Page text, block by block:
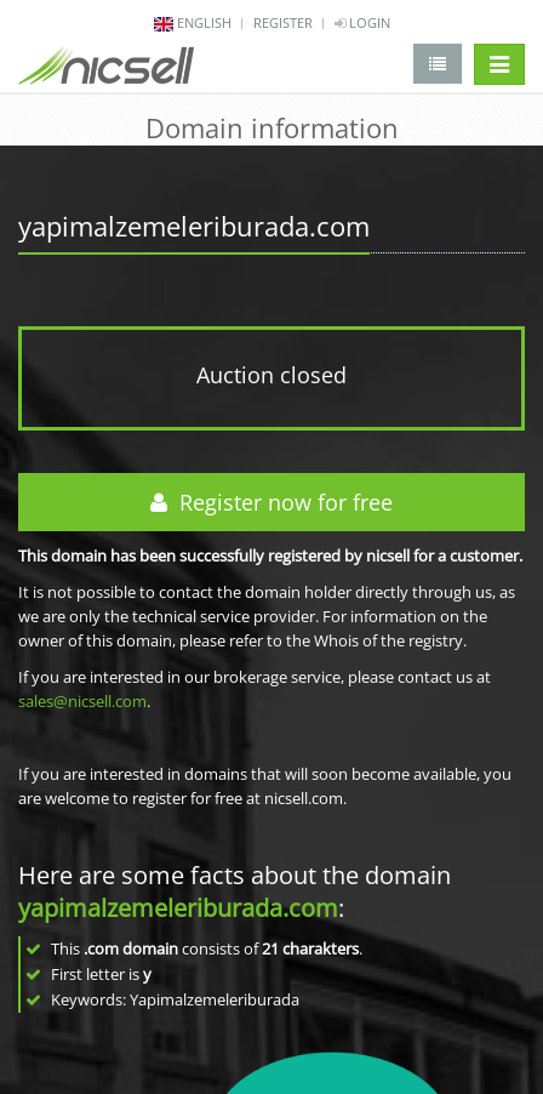
ENGLISH REGISTER LOGIN
Domain information
yapimalzemeleriburada.com
Auction closed
Register now for free
This domain has been successfully registered by nicsell for a customer.
It is not possible to contact the domain holder directly through us, as
we are only the technical service provider. For information on the
owner of this domain, please refer to the Whois of the registry.
If you are interested in our brokerage service, please contact us at
sales@nicsell.com.
If you are interested in domains that will soon become available, you
are welcome to register for free at nicsell.com.
Here are some facts about the domain
yapimalzemeleriburada.com:
This .com domainconsists of21 charakters.
First letter isy
Keywords: Yapimalzemeleriburada